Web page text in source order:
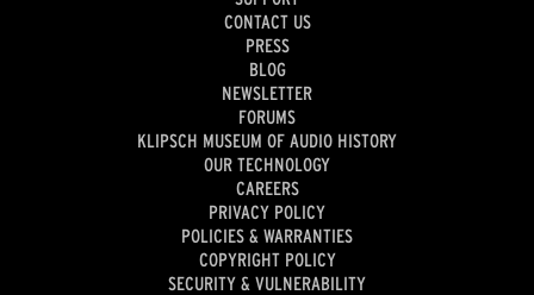
CONTACT US
PRESS
BLOG
NEWSLETTER
FORUMS
KLIPSCH MUSEUM OF AUDIO HISTORY
OUR TECHNOLOGY
CAREERS
PRIVACY POLICY
POLICIES & WARRANTIES
COPYRIGHT POLICY
SECURITY & VULNERABILITY